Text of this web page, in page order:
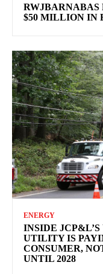
$50 MILLION IN
ENERGY
INSIDE
UTILITY IS
CONSUMER,
UNTIL 2028